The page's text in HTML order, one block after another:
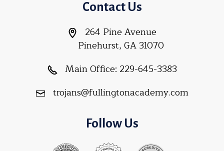
Contact Us
264 Pine Avenue
Pinehurst, GA 31070
Main Office: 229-645-3383
trojans@fullingtonacademy.com
Follow Us